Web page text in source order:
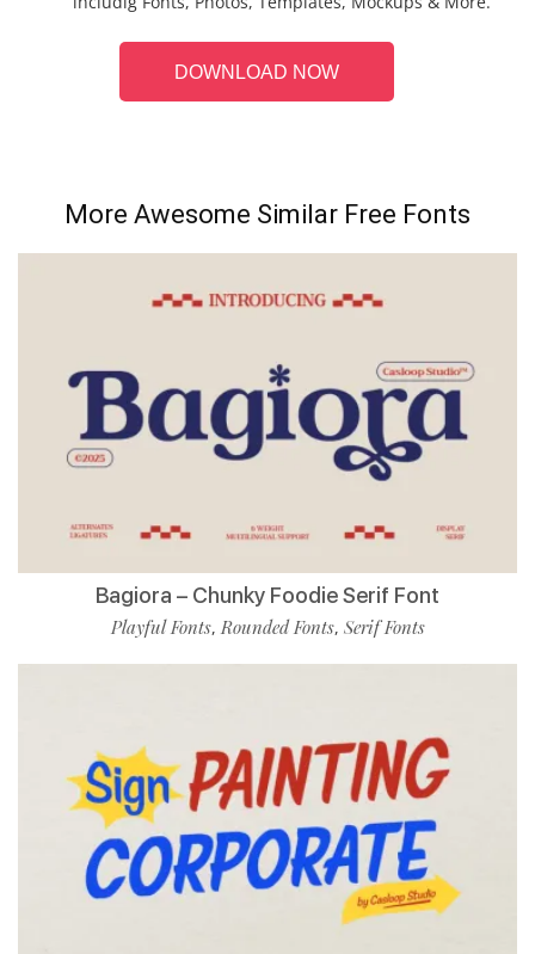
DOWNLOAD NOW
More Awesome Similar Free Fonts
Bagiora – Chunky Foodie Serif Font
Playful Fonts,Rounded Fonts, Serif Fonts